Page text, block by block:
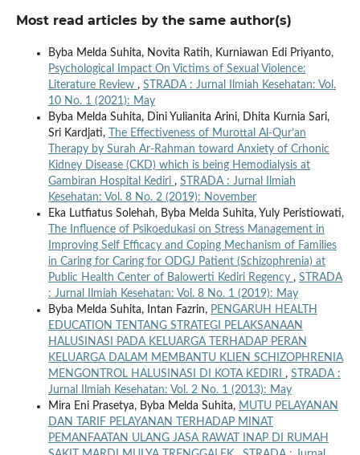
Most read articles by the same author(s)
Byba Melda Suhita, Novita Ratih, Kurniawan Edi Priyanto,
Psychological Impact On Victims of Sexual Violence:
Literature Review , STRADA : Jurnal Ilmiah Kesehatan: Vol.
10 No. 1 (2021): May
Byba Melda Suhita, Dini Yulianita Arini, Dhita Kurnia Sari,
Sri Kardjati,
The Effectiveness of Murottal Al-Qur’an
Therapy by Surah Ar-Rahman toward Anxiety of Crhonic
Kidney Disease (CKD) which is being Hemodialysis at
Gambiran Hospital Kediri , STRADA : Jurnal Ilmiah
Kesehatan: Vol. 8 No. 2 (2019): November
Eka Lutfiatus Solehah, Byba Melda Suhita, Yuly Peristiowati,
The Influence of Psikoedukasi on Stress Management in
Improving Self Efficacy and Coping Mechanism of Families
in Caring for Caring for ODGJ Patient (Schizophrenia) at
Public Health Center of Balowerti Kediri Regency , STRADA
: Jurnal Ilmiah Kesehatan: Vol. 8 No. 1 (2019): May
Byba Melda Suhita, Intan Fazrin, PENGARUH HEALTH
EDUCATION TENTANG STRATEGI PELAKSANAAN
HALUSINASI PADA KELUARGA TERHADAP PERAN
KELUARGA DALAM MEMBANTU KLIEN SCHIZOPHRENIA
MENGONTROL HALUSINASI DI KOTA KEDIRI , STRADA :
Jurnal Ilmiah Kesehatan: Vol. 2 No. 1 (2013): May
Mira Eni Prasetya, Byba Melda Suhita, MUTU PELAYANAN
DAN TARIF PELAYANAN TERHADAP MINAT
PEMANFAATAN ULANG JASA RAWAT INAP DI RUMAH